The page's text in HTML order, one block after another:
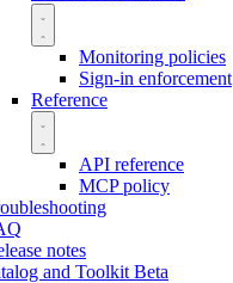
Monitoring policies
Sign-in enforcement
Reference
API reference
MCP policy
notes
and Toolkit Beta